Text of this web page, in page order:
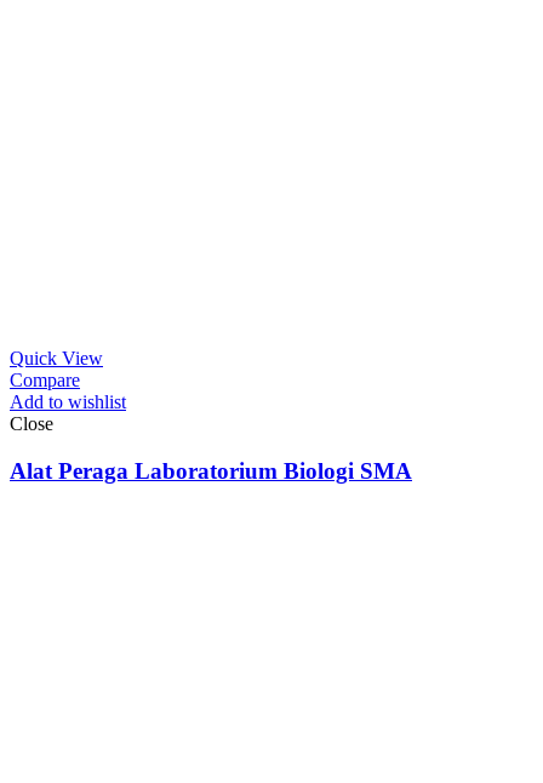
Quick View
Compare
Add to wishlist
Close
Alat Peraga Laboratorium Biologi SMA